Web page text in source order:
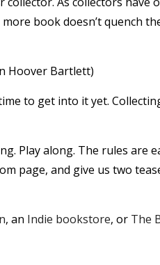
book doesn’t quench
Hoover Bartlett)
to get into it yet.
Play along. The rules are
page, and give us two
, an Indie bookstore, or The